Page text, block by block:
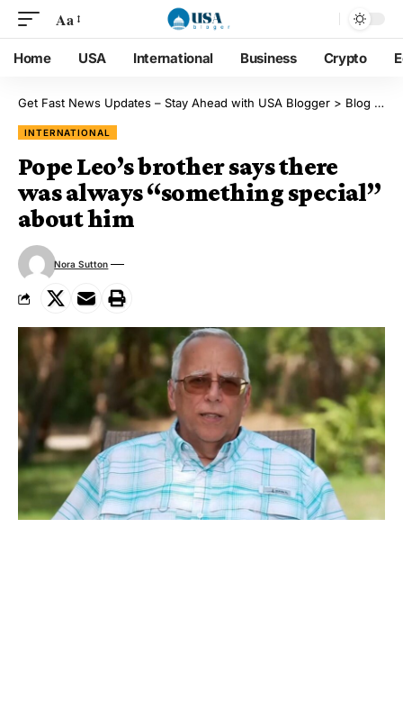
Aa
Home USA International Business Crypto
Get Fast News Updates – Stay Ahead with USA Blogger > Blog
INTERNATIONAL
Pope Leo’s brother says there
was always “something special”
about him
Nora Sutton